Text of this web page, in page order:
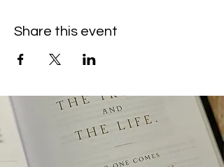
Share this event